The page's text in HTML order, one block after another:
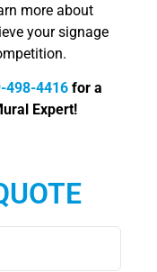
more about
your signage
498-4416 for a
Expert!